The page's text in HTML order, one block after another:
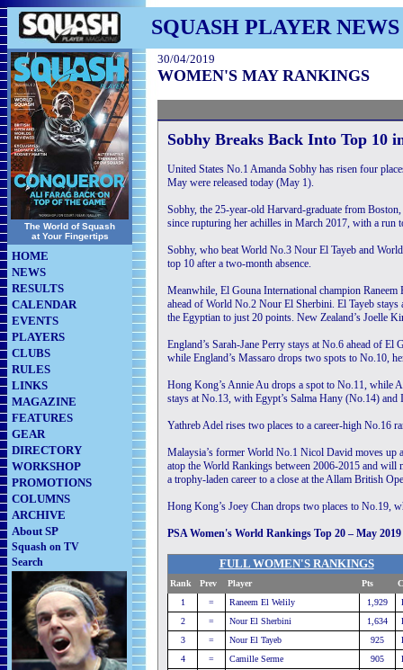
SQUASH PLAYER NEWS
The World of Squash
at Your Fingertips
HOME
NEWS
RESULTS
CALENDAR
EVENTS
PLAYERS
CLUBS
RULES
LINKS
MAGAZINE
FEATURES
GEAR
DIRECTORY
WORKSHOP
PROMOTIONS
COLUMNS
ARCHIVE
About SP
Squash on TV
Search
30/04/2019
WOMEN'S MAY RANKINGS
Sobhy Breaks Back Into Top 10
United States No.1 Amanda Sobhy has risen four
May were released today (May 1).
Sobhy, the 25-year-old Harvard-graduate from
since rupturing her achilles in March 2017, with a run
Sobhy, who beat World No.3 Nour El Tayeb and
top 10 after a two-month absence.
Meanwhile, El Gouna International champion
ahead of World No.2 Nour El Sherbini. El Tayeb stays
the Egyptian to just 20 points. New Zealand’s Joelle
England’s Sarah-Jane Perry stays at No.6 ahead of
while England’s Massaro drops two spots to No.10,
Hong Kong’s Annie Au drops a spot to No.11, while
stays at No.13, with Egypt’s Salma Hany (No.14) and
Yathreb Adel rises two places to a career-high No.16
Malaysia’s former World No.1 Nicol David moves up
atop the World Rankings between 2006-2015 and will
a trophy-laden career to a close at the Allam British
Hong Kong’s Joey Chan drops two places to No.19,
PSA Women's World Rankings Top 20 – May 2019
FULL WOMEN'S RANKINGS
Rank Prev Player............................ Pts
1
= Raneem El Welily 1,929
2
= Nour El Sherbini 1,634
3
= Nour El Tayeb 925
4
= Camille Serme 905